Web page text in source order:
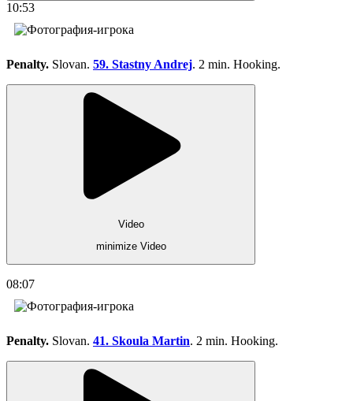
10:53
Penalty. Slovan. 59. Stastny Andrej. 2 min. Hooking.
Video
minimize Video
08:07
Penalty. Slovan. 41. Skoula Martin. 2 min. Hooking.